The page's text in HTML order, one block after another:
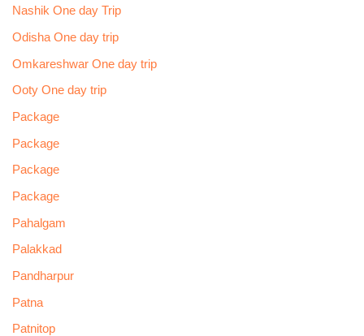
Nashik One day Trip
Odisha One day trip
Omkareshwar One day trip
Ooty One day trip
Package
Package
Package
Package
Pahalgam
Palakkad
Pandharpur
Patna
Patnitop